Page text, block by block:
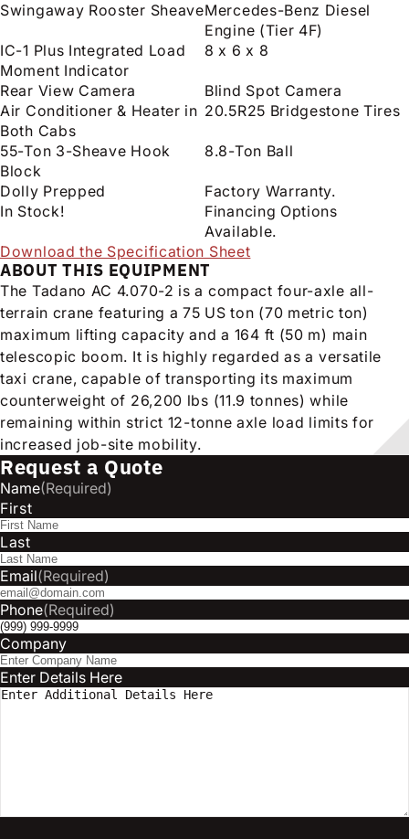
Swingaway Rooster SheaveMercedes-Benz Diesel
Engine (Tier 4F)
IC-1 Plus Integrated Load
Moment Indicator
8 x 6 x 8
Rear View Camera
Blind Spot Camera
Air Conditioner & Heater in
Both Cabs
20.5R25 Bridgestone Tires
55-Ton 3-Sheave Hook
Block
8.8-Ton Ball
Dolly Prepped
Factory Warranty.
In Stock!
Financing Options
Available.
Download the Specification Sheet
ABOUT THIS EQUIPMENT
The Tadano AC 4.070-2 is a compact four-axle all-
terrain crane featuring a 75 US ton (70 metric ton)
maximum lifting capacity and a 164 ft (50 m) main
telescopic boom. It is highly regarded as a versatile
taxi crane, capable of transporting its maximum
counterweight of 26,200 lbs (11.9 tonnes) while
remaining within strict 12-tonne axle load limits for
increased job-site mobility.
Request a Quote
Name(Required)
First
Last
Email(Required)
Phone(Required)
Company
Enter Details Here